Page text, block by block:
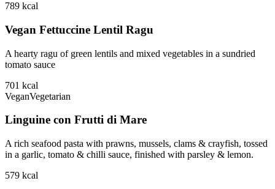
789 kcal
Vegan Fettuccine Lentil Ragu
A hearty ragu of green lentils and mixed vegetables in a sundried
tomato sauce
701 kcal
VeganVegetarian
Linguine con Frutti di Mare
A rich seafood pasta with prawns, mussels, clams & crayfish, tossed
in a garlic, tomato & chilli sauce, finished with parsley & lemon.
579 kcal